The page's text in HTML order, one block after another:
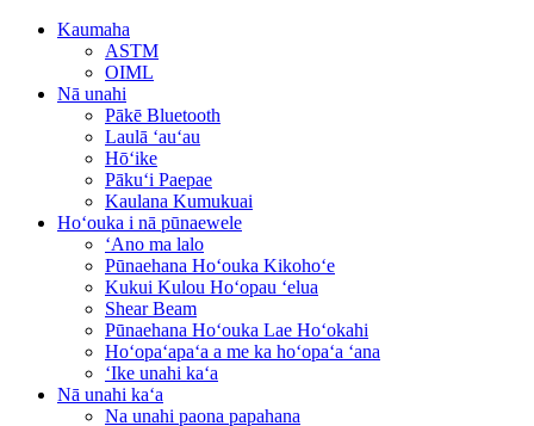
Kaumaha
ASTM
OIML
Nā unahi
Pākē Bluetooth
Laulā ʻauʻau
Hōʻike
Pākuʻi Paepae
Kaulana Kumukuai
Hoʻouka i nā pūnaewele
ʻAno ma lalo
Pūnaehana Hoʻouka Kikohoʻe
Kukui Kulou Hoʻopau ʻelua
Shear Beam
Pūnaehana Hoʻouka Lae Hoʻokahi
Hoʻopaʻapaʻa a me ka hoʻopaʻa ʻana
ʻIke unahi kaʻa
Nā unahi kaʻa
Na unahi paona papahana